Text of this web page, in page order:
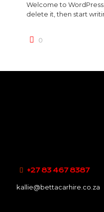
Welcome to
delete it, then start
0
+27 83 467 8387
kallie@bettacarhire.co.za